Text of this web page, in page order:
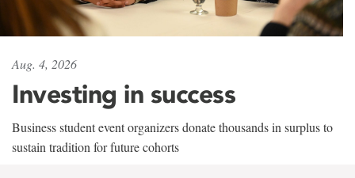
Aug. 4, 2026
Investing in success
Business student event organizers donate thousands in surplus to
sustain tradition for future cohorts